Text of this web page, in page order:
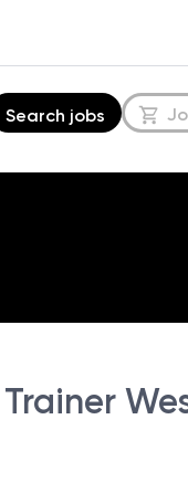
Search jobs
Trainer